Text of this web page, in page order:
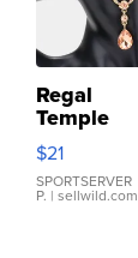
Regal
Temple
Droplet
Earrings
$21
SPORTSERVER
P. | sellwild.com